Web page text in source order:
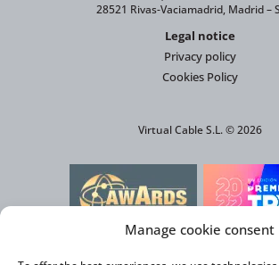
Manage cookie consent
28521 Rivas-Vaciamadrid, Madrid –
Legal notice
Privacy policy
Cookies Policy
Virtual Cable S.L. © 2026
AWARD FOR THE MOST INNOVATIVE